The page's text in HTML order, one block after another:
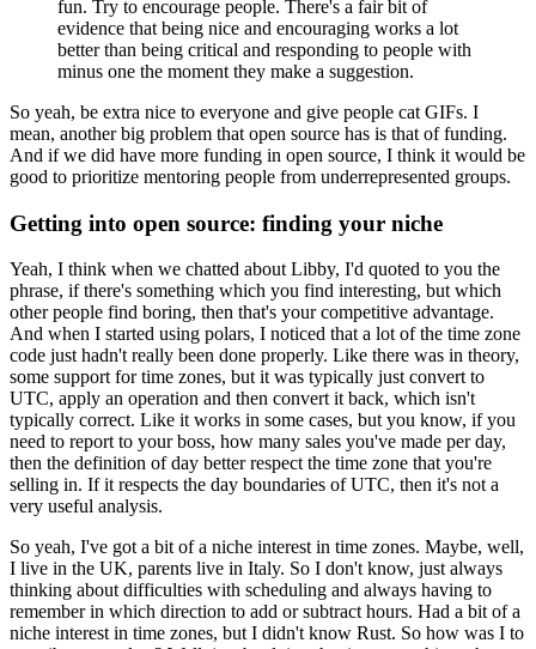
fun. Try to encourage people. There's a fair bit of
evidence that being nice and encouraging works a lot
better than being critical and responding to people with
minus one the moment they make a suggestion.
So yeah, be extra nice to everyone and give people cat GIFs. I
mean, another big problem that open source has is that of funding.
And if we did have more funding in open source, I think it would be
good to prioritize mentoring people from underrepresented groups.
Getting into open source: finding your niche
Yeah, I think when we chatted about Libby, I'd quoted to you the
phrase, if there's something which you find interesting, but which
other people find boring, then that's your competitive advantage.
And when I started using polars, I noticed that a lot of the time zone
code just hadn't really been done properly. Like there was in theory,
some support for time zones, but it was typically just convert to
UTC, apply an operation and then convert it back, which isn't
typically correct. Like it works in some cases, but you know, if you
need to report to your boss, how many sales you've made per day,
then the definition of day better respect the time zone that you're
selling in. If it respects the day boundaries of UTC, then it's not a
very useful analysis.
So yeah, I've got a bit of a niche interest in time zones. Maybe, well,
I live in the UK, parents live in Italy. So I don't know, just always
thinking about difficulties with scheduling and always having to
remember in which direction to add or subtract hours. Had a bit of a
niche interest in time zones, but I didn't know Rust. So how was I to